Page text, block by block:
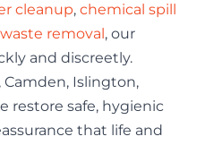
cleanup, chemical spill
removal, our
and discreetly.
Islington,
restore safe, hygienic
that life and